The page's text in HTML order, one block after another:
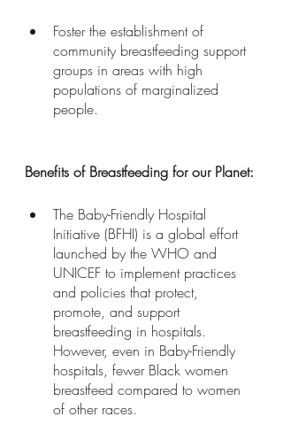
Foster the establishment of
community breastfeeding support
groups in areas with high
populations of marginalized
people.
Benefits of Breastfeeding for our Planet:
The Baby-Friendly Hospital
Initiative (BFHI) is a global effort
launched by the WHO and
UNICEF to implement practices
and policies that protect,
promote, and support
breastfeeding in hospitals.
However, even in Baby-Friendly
hospitals, fewer Black women
breastfeed compared to women
of other races.